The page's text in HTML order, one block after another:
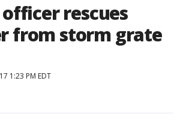
officer rescues
from storm grate
1:23 PM EDT